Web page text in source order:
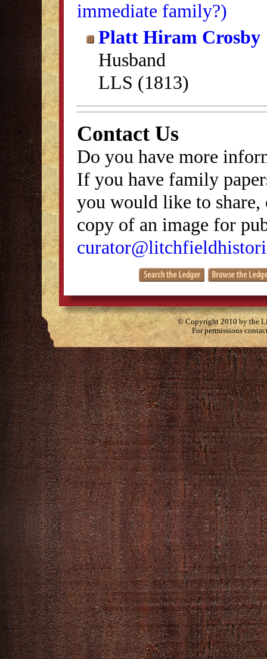
immediate family?)
Platt Hiram Crosby
Husband
LLS (1813)
Contact Us
Do you have more
If you have family
you would like to
copy of an image for
© Copyright 2010 by the
For permissions